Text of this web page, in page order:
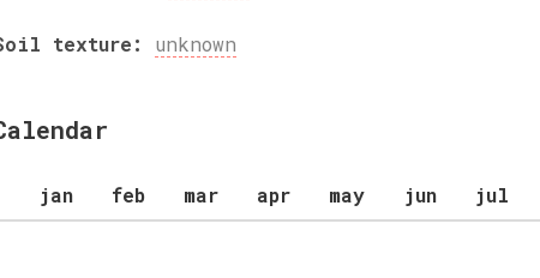
texture: unknown
jan feb mar apr may jun jul